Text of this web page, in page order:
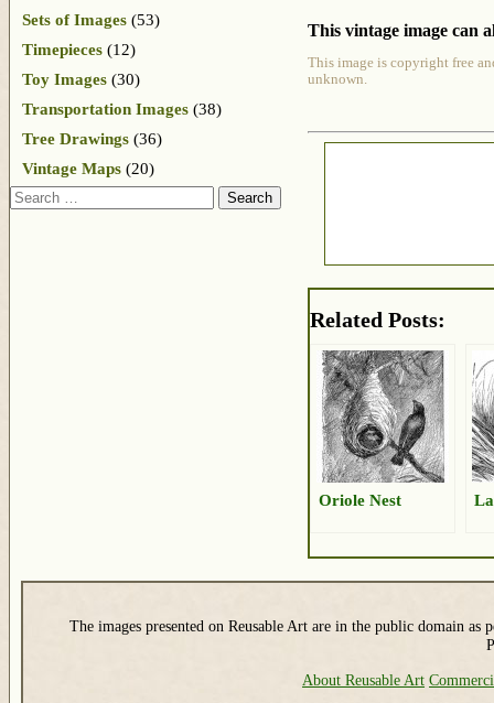
This vintage image can
This image is copyright free
unknown.
Related Posts:
Oriole Nest
Sets of Images (53)
Timepieces (12)
Toy Images (30)
Transportation Images (38)
Tree Drawings (36)
Vintage Maps (20)
Search
The images presented on Reusable Art are in the public domain as
About Reusable Art